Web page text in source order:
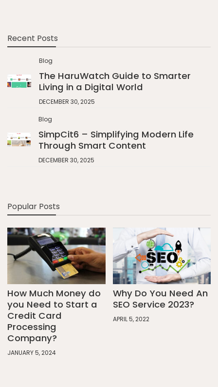
Recent Posts
Blog
The HaruWatch Guide to Smarter
Living in a Digital World
DECEMBER 30, 2025
Blog
SimpCit6 – Simplifying Modern Life
Through Smart Content
DECEMBER 30, 2025
Popular Posts
How Much Money do
you Need to Start a
Credit Card
Processing
Company?
JANUARY 5, 2024
Why Do You Need An
SEO Service 2023?
APRIL 5, 2022